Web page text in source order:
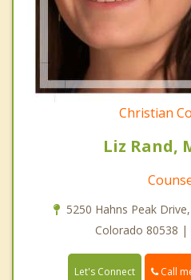
Christian
Liz Rand,
5250 Hahns Peak
Colorado 80538 |
Let's Connect Call